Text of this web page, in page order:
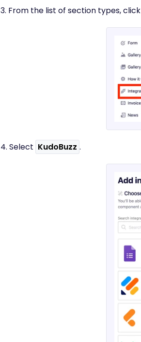
3. From the list of section types, click
4. Select KudoBuzz .